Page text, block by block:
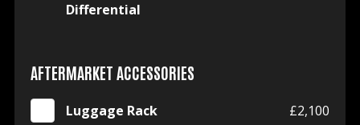
Differential
AFTERMARKET ACCESSORIES
Luggage Rack
£2,100